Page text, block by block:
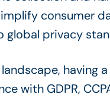
consumer
global privacy
having
with GDPR,